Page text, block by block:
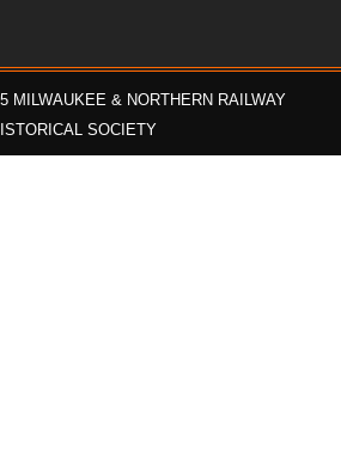
MILWAUKEE & NORTHERN RAILWAY
SOCIETY